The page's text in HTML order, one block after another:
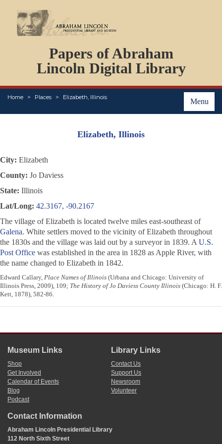
Papers of Abraham
Lincoln Digital Library
Menu
Home Places Elizabeth, Illinois
PERSONS
ORGANIZATIONS
EVENTS
PLACES
ABOUT
Elizabeth, Illinois
City: Elizabeth
County: Jo Daviess
State: Illinois
Lat/Long: 42.3167, -90.2167
The village of Elizabeth is located twelve miles east-southeast of
Galena. White settlers moved to the vicinity of Elizabeth throughout
the 1830s and the village was laid out by a surveyor in 1839. A U.S.
Post Office was established in the area in 1828 as Apple River, with
the name changed to Elizabeth in 1842.
Edward Callary, Place Names of Illinois (Urbana and Chicago: University of
Illinois Press, 2009), 109; The History of Jo Daviess County Illinois (Chicago: H. F.
Kett, 1878), 582-86.
Museum Links
Shop
Get Involved
Calendar of Events
Blog
Podcast
Library Links
Contact Us
Support Us
Newsroom
Volunteer
Contact Information
Abraham Lincoln Presidential Library
112 North Sixth Street